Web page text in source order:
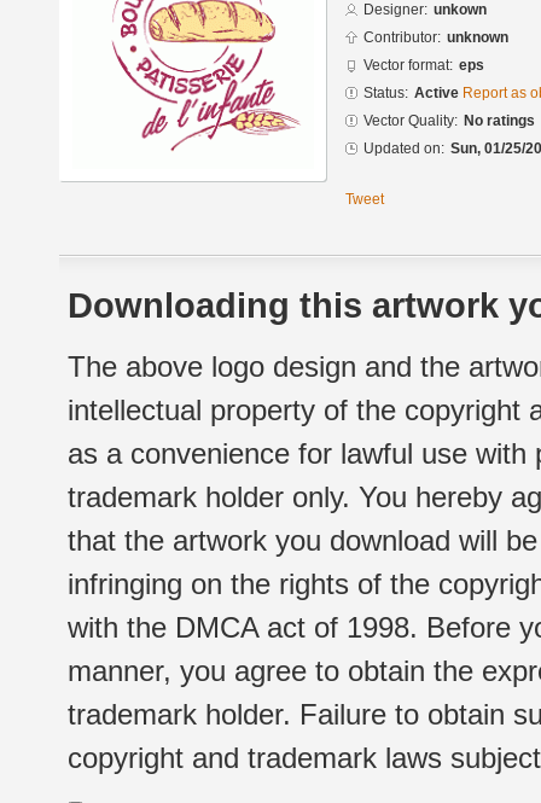
Designer: unkown
Contributor: unknown
Vector format: eps
Status: Active Report as
Vector Quality: No ratings
Updated on: Sun, 01/25/
Tweet
Downloading this artwork
The above logo design and the
intellectual property of the copyright
as a convenience for lawful use
trademark holder only. You hereby
that the artwork you download will
infringing on the rights of the
with the DMCA act of 1998. Before
manner, you agree to obtain the
trademark holder. Failure to obtain
copyright and trademark laws